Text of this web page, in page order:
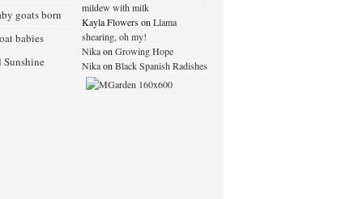
mildew with milk
Kayla Flowerson Llama
shearing, oh my!
Nikaon Growing Hope
Nikaon Black Spanish Radishes
goats born
babies
Sunshine